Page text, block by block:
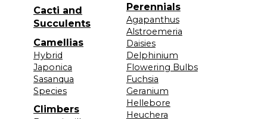
Cacti and
Succulents
Camellias
Hybrid
Japonica
Sasanqua
Species
Climbers
Perennials
Agapanthus
Alstroemeria
Daisies
Delphinium
Flowering Bulbs
Fuchsia
Geranium
Hellebore
Heuchera